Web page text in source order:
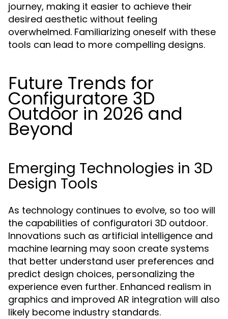
journey, making it easier to achieve their
desired aesthetic without feeling
overwhelmed. Familiarizing oneself with these
tools can lead to more compelling designs.
Future Trends for
Configuratore 3D
Outdoor in 2026 and
Beyond
Emerging Technologies in 3D
Design Tools
As technology continues to evolve, so too will
the capabilities of configuratori 3D outdoor.
Innovations such as artificial intelligence and
machine learning may soon create systems
that better understand user preferences and
predict design choices, personalizing the
experience even further. Enhanced realism in
graphics and improved AR integration will also
likely become industry standards.